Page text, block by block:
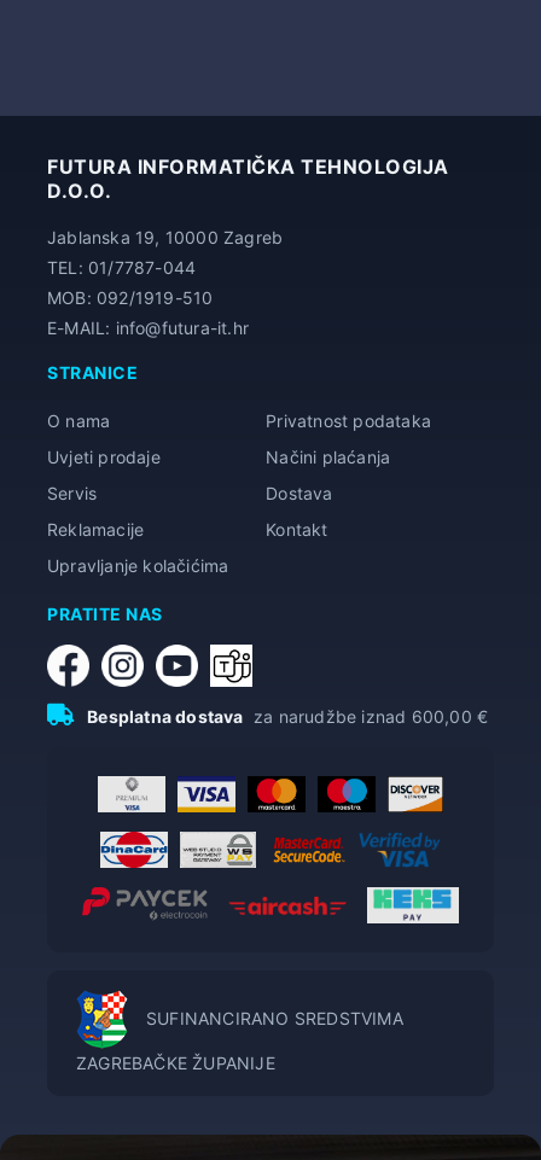
34,00 €
FUTURA INFORMATIČKA TEHNOLOGIJA
D.O.O.
Jablanska 19, 10000 Zagreb
TEL: 01/7787-044
MOB: 092/1919-510
E-MAIL: info@futura-it.hr
STRANICE
O nama
Privatnost podataka
Uvjeti prodaje
Načini plaćanja
Servis
Dostava
Reklamacije
Kontakt
Upravljanje kolačićima
PRATITE NAS
Besplatna dostava za narudžbe iznad 600,00 €
SUFINANCIRANO SREDSTVIMA
ZAGREBAČKE ŽUPANIJE